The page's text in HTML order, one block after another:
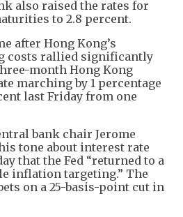
also raised the rates for
to 2.8 percent.
after Hong Kong’s
costs rallied significantly
month Hong Kong
marching by 1 percentage
last Friday from one
bank chair Jerome
tone about interest rate
that the Fed “returned to a
inflation targeting.” The
on a 25-basis-point cut in